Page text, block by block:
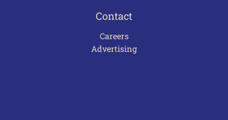
Contact
Careers
Advertising